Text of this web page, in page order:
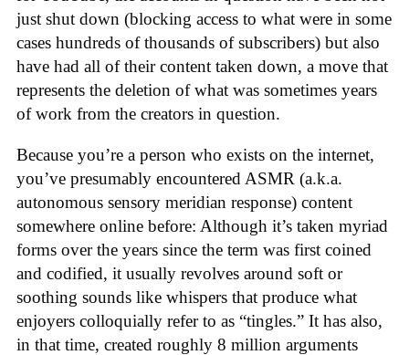
just shut down (blocking access to what were in some
cases hundreds of thousands of subscribers) but also
have had all of their content taken down, a move that
represents the deletion of what was sometimes years
of work from the creators in question.
Because you’re a person who exists on the internet,
you’ve presumably encountered ASMR (a.k.a.
autonomous sensory meridian response) content
somewhere online before: Although it’s taken myriad
forms over the years since the term was first coined
and codified, it usually revolves around soft or
soothing sounds like whispers that produce what
enjoyers colloquially refer to as “tingles.” It has also,
in that time, created roughly 8 million arguments